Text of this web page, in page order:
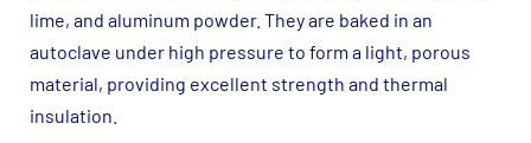
lime, and aluminum powder. They are baked in an
autoclave under high pressure to form a light, porous
material, providing excellent strength and thermal
insulation.